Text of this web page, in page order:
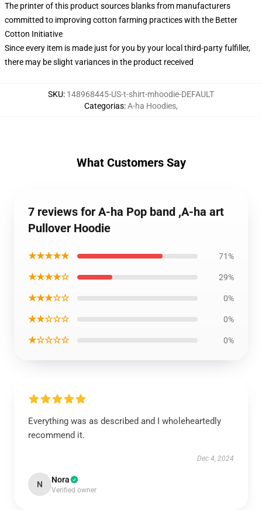
The printer of this product sources blanks from manufacturers
committed to improving cotton farming practices with the Better
Cotton Initiative
Since every item is made just for you by your local third-party fulfiller,
there may be slight variances in the product received
SKU: 148968445-US-t-shirt-mhoodie-DEFAULT
Categorias:A-ha Hoodies,
What Customers Say
7 reviews for A-ha Pop band ,A-ha art
Pullover Hoodie
★★★★★ 71%
★★★★☆ 29%
★★★☆☆ 0%
★★☆☆☆ 0%
★☆☆☆☆ 0%
Everything was as described and I wholeheartedly
recommend it.
Dec 4, 2024
N Nora
Verified owner